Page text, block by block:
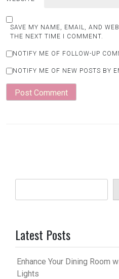
SAVE MY NAME, EMAIL, AND
THE NEXT TIME I COMMENT.
NOTIFY ME OF FOLLOW-UP
NOTIFY ME OF NEW POSTS BY
Latest Posts
Enhance Your Dining Room
Lights